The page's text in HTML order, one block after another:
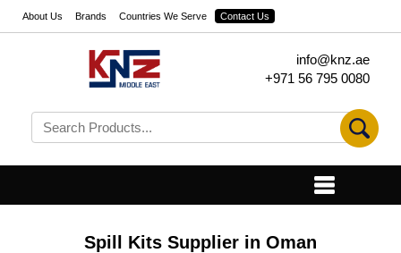
About Us Brands Countries We Serve Contact Us
info@knz.ae
+971 56 795 0080
Spill Kits Supplier in Oman